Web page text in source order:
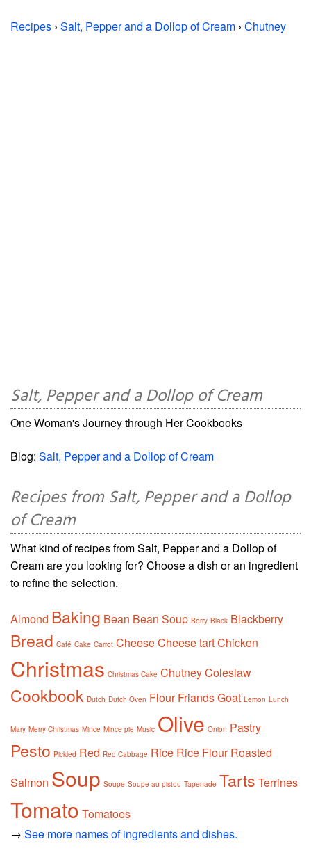
Recipes › Salt, Pepper and a Dollop of Cream › Chutney
Salt, Pepper and a Dollop of Cream
One Woman's Journey through Her Cookbooks
Blog: Salt, Pepper and a Dollop of Cream
Recipes from Salt, Pepper and a Dollop
of Cream
What kind of recipes from Salt, Pepper and a Dollop of
Cream are you looking for? Choose a dish or an ingredient
to refine the selection.
Almond Baking Bean Bean Soup Berry Black Blackberry
Bread Café Cake Carrot CheeseCheese tartChicken
Christmas Christmas Cake ChutneyColeslaw
Cookbook Dutch Dutch Oven Flour FriandsGoat Lemon Lunch
Mary Merry Christmas Mince Mince pie Music Olive Onion Pastry
Pesto Pickled Red Red Cabbage Rice Rice Flour Roasted
Salmon Soup Soupe Soupe au pistou Tapenade Tarts Terrines
Tomato Tomatoes
→ See more names of ingredients and dishes.